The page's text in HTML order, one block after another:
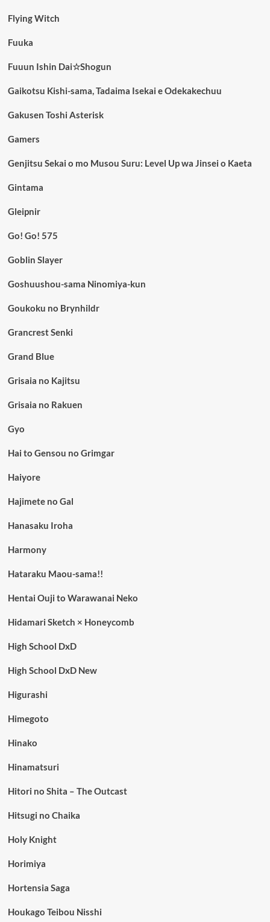
Flying Witch
Fuuka
Fuuun Ishin Dai☆Shogun
Gaikotsu Kishi-sama, Tadaima Isekai e Odekakechuu
Gakusen Toshi Asterisk
Gamers
Genjitsu Sekai o mo Musou Suru: Level Up wa Jinsei o Kaeta
Gintama
Gleipnir
Go! Go! 575
Goblin Slayer
Goshuushou-sama Ninomiya-kun
Goukoku no Brynhildr
Grancrest Senki
Grand Blue
Grisaia no Kajitsu
Grisaia no Rakuen
Gyo
Hai to Gensou no Grimgar
Haiyore
Hajimete no Gal
Hanasaku Iroha
Harmony
Hataraku Maou-sama!!
Hentai Ouji to Warawanai Neko
Hidamari Sketch × Honeycomb
High School DxD
High School DxD New
Higurashi
Himegoto
Hinako
Hinamatsuri
Hitori no Shita – The Outcast
Hitsugi no Chaika
Holy Knight
Horimiya
Hortensia Saga
Houkago Teibou Nisshi